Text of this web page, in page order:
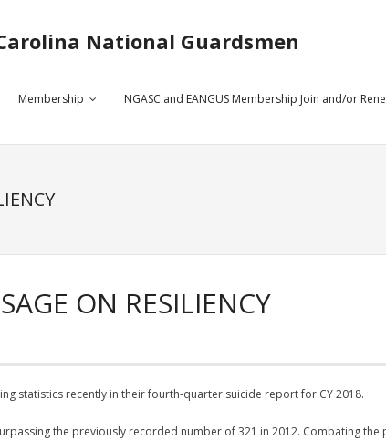
National Guardsmen
Membership NGASC and EANGUS Membership Join and/or
ON RESILIENCY
statistics recently in their fourth-quarter suicide report for CY 2018.
the previously recorded number of 321 in 2012. Combating